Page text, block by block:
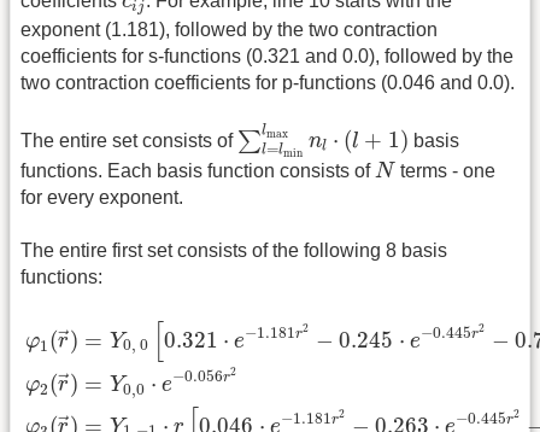
ij
exponent (1.181), followed by the two contraction
coefficients for s-functions (0.321 and 0.0), followed by the
two contraction coefficients for p-functions (0.046 and 0.0).
The entire set consists of ∑lmax
l=lmin
nl ⋅ (l + 1)
= +
basis
functions. Each basis function consists ofN
N terms - one
for every exponent.
The entire first set consists of the following 8 basis
functions:
φ1(→
r) = Y0, 0 0.321 ⋅ e−1.181r2 − 0.245 ⋅ e−0.445r2 −
φ2(→
r) = Y0,0 ⋅ e−0.056r2
φ (→
r) = Y ⋅ r 0.046 ⋅ e−1.181r2 − 0.263 ⋅ e−0.445r2
0[ 1.181 0.445